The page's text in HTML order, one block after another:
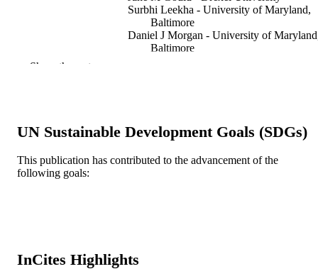
Surbhi Leekha - University of Maryland,
Baltimore
Daniel J Morgan - University of
Baltimore
Louisville Hospital
DETAILS
36(7), pp 747-758
Show the rest
UN Sustainable Development Goals (SDGs)
This publication has contributed to the advancement of the
following goals:
InCites Highlights